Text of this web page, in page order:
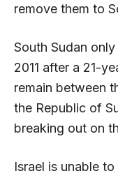
remove them to
South Sudan
2011 after a 21-
remain between
the Republic of
breaking out on
Israel is unable